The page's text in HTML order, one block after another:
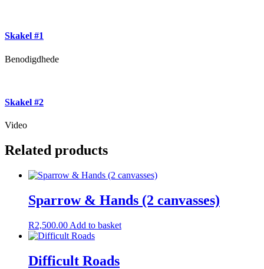
Skakel #1
Benodigdhede
Skakel #2
Video
Related products
Sparrow & Hands (2 canvasses)
R2,500.00 Add to basket
Difficult Roads